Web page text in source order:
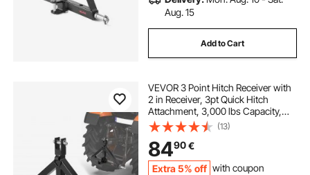
Aug. 15
Add to Cart
VEVOR 3 Point Hitch Receiver with
2 in Receiver, 3pt Quick Hitch
Attachment, 3,000 lbs Capacity,
Heavy Duty Tractor Tow Drawbar
Adapter, Compatible with Kubota,
Mahindra, John Deere, Massey
Ferguson
(13)
8490€
Extra 5% off with coupon